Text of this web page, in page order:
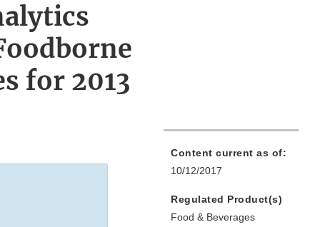
for 2013
Content current as of:
10/12/2017
Regulated Product(s)
Food & Beverages